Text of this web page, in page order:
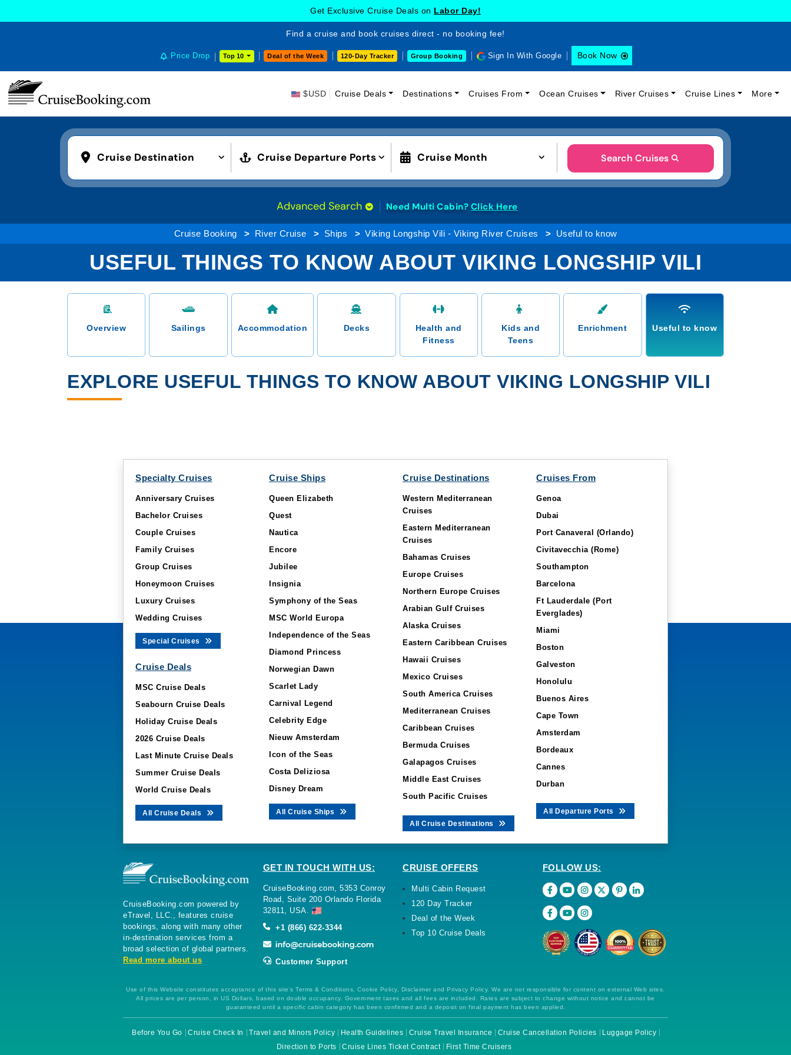
Get Exclusive Cruise Deals on Labor Day!
Find a cruise and book cruises direct - no booking fee!
Price Drop Top 10 Deal of the Week 120-Day Tracker Group Booking Sign In With Google Book Now
$USD Cruise Deals Destinations Cruises From Ocean Cruises River Cruises Cruise Lines More
Cruise Destination Cruise Departure Ports Cruise Month Search Cruises
Advanced Search Need Multi Cabin? Click Here
Cruise Booking River Cruise Ships Viking Longship Vili - Viking River Cruises Useful to know
USEFUL THINGS TO KNOW ABOUT VIKING LONGSHIP VILI
Overview Sailings Accommodation Decks
Health and
Fitness
Kids and
Teens
Enrichment Useful to know
EXPLORE USEFUL THINGS TO KNOW ABOUT VIKING LONGSHIP VILI
Specialty Cruises
Anniversary Cruises
Bachelor Cruises
Couple Cruises
Family Cruises
Group Cruises
Honeymoon Cruises
Luxury Cruises
Wedding Cruises
Special Cruises
Cruise Deals
MSC Cruise Deals
Seabourn Cruise Deals
Holiday Cruise Deals
2026 Cruise Deals
Last Minute Cruise Deals
Summer Cruise Deals
World Cruise Deals
All Cruise Deals
Cruise Ships
Queen Elizabeth
Quest
Nautica
Encore
Jubilee
Insignia
Symphony of the Seas
MSC World Europa
Independence of the Seas
Diamond Princess
Norwegian Dawn
Scarlet Lady
Carnival Legend
Celebrity Edge
Nieuw Amsterdam
Icon of the Seas
Costa Deliziosa
Disney Dream
All Cruise Ships
Cruise Destinations
Western Mediterranean
Cruises
Eastern Mediterranean
Cruises
Bahamas Cruises
Europe Cruises
Northern Europe Cruises
Arabian Gulf Cruises
Alaska Cruises
Eastern Caribbean Cruises
Hawaii Cruises
Mexico Cruises
South America Cruises
Mediterranean Cruises
Caribbean Cruises
Bermuda Cruises
Galapagos Cruises
Middle East Cruises
South Pacific Cruises
All Cruise Destinations
Cruises From
Genoa
Dubai
Port Canaveral (Orlando)
Civitavecchia (Rome)
Southampton
Barcelona
Ft Lauderdale (Port
Everglades)
Miami
Boston
Galveston
Honolulu
Buenos Aires
Cape Town
Amsterdam
Bordeaux
Cannes
Durban
All Departure Ports
CruiseBooking.com powered by
eTravel, LLC., features cruise
bookings, along with many other
in-destination services from a
broad selection of global partners.
Read more about us
GET IN TOUCH WITH US:
CruiseBooking.com, 5353 Conroy
Road, Suite 200 Orlando Florida
32811, USA.
+1 (866) 622-3344
Customer Support
CRUISE OFFERS
Multi Cabin Request
120 Day Tracker
Deal of the Week
Top 10 Cruise Deals
FOLLOW US:
Use of this Website constitutes acceptance of this site's Terms & Conditions, Cookie Policy, Disclaimer and Privacy Policy. We are not responsible for content on external Web sites.
All prices are per person, in US Dollars, based on double occupancy. Government taxes and all fees are included. Rates are subject to change without notice and cannot be
guaranteed until a specific cabin category has been confirmed and a deposit on final payment has been applied.
Before You Go Cruise Check In Travel and Minors Policy Health Guidelines Cruise Travel Insurance Cruise Cancellation Policies
Luggage Policy
Direction to Ports
Cruise Lines Ticket Contract First Time Cruisers